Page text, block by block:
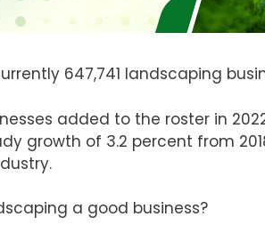
647,741 landscaping
added to the roster in
growth of 3.2 percent from
a good business?